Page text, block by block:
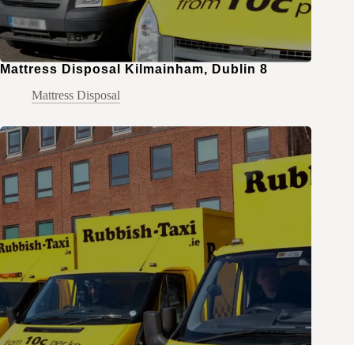
Mattress Disposal Kilmainham, Dublin 8
Mattress Disposal